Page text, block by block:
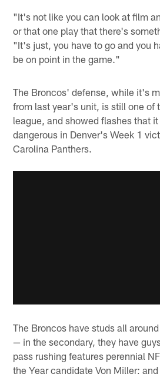
"It's not like you can look at film
or that one play that there's
"It's just, you have to go and you
be on point in the game."
The Broncos' defense, while it's
from last year's unit, is still one of
league, and showed flashes that
dangerous in Denver's Week 1
Carolina Panthers.
The Broncos have studs all
— in the secondary, they have
pass rushing features perennial
the Year candidate Von Miller;